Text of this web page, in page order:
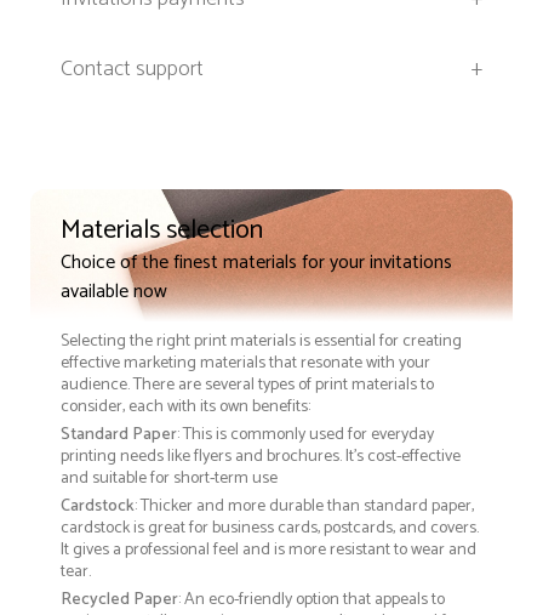
Contact support
+
Materials selection
Choice of the finest materials for your invitations
available now
Selecting the right print materials is essential for creating
effective marketing materials that resonate with your
audience. There are several types of print materials to
consider, each with its own benefits:
Standard Paper: This is commonly used for everyday
printing needs like flyers and brochures. It's cost-effective
and suitable for short-term use
Cardstock: Thicker and more durable than standard paper,
cardstock is great for business cards, postcards, and covers.
It gives a professional feel and is more resistant to wear and
tear.
Recycled Paper: An eco-friendly option that appeals to